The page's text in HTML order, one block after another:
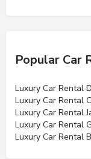
Popular Car
Luxury Car Rental
Luxury Car Rental
Luxury Car Rental
Luxury Car Rental
Luxury Car Rental